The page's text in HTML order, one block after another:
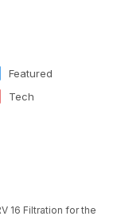
Featured
Tech
16 Filtration for the